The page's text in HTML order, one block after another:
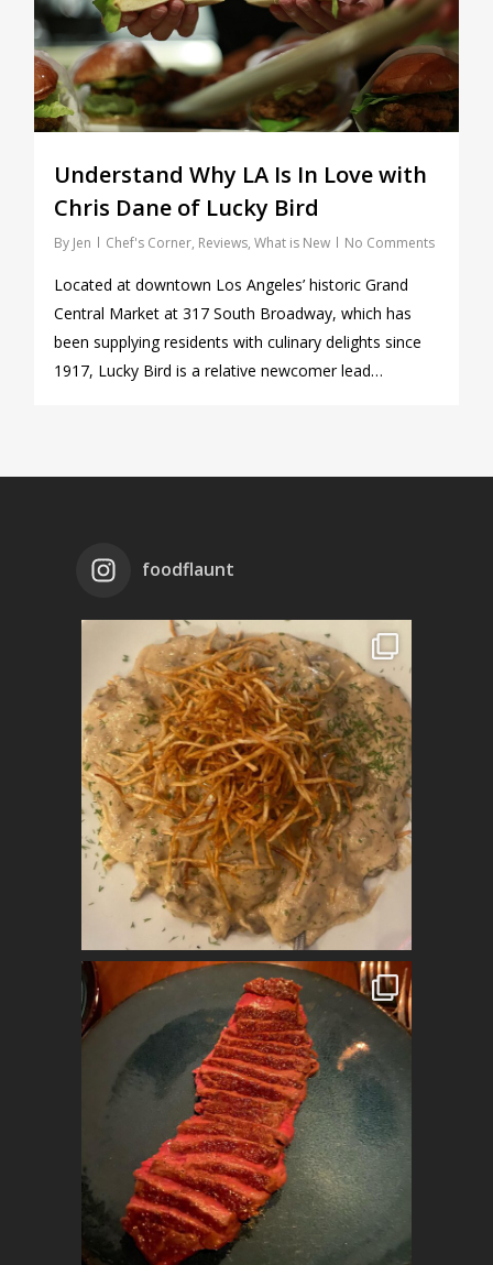
Understand Why LA Is In Love with
Chris Dane of Lucky Bird
By Jen Chef's Corner, Reviews, What is New No Comments
Located at downtown Los Angeles’ historic Grand
Central Market at 317 South Broadway, which has
been supplying residents with culinary delights since
1917, Lucky Bird is a relative newcomer lead…
foodflaunt